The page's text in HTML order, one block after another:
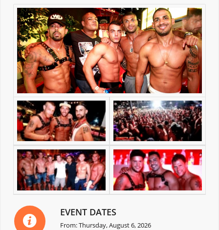
EVENT DATES
From: Thursday, August 6, 2026